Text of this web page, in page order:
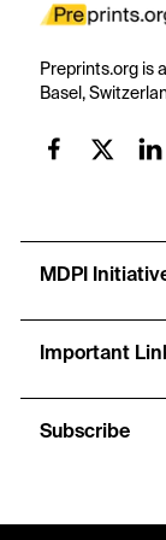
Preprints.org is
Basel,
MDPI
Important
Subscribe